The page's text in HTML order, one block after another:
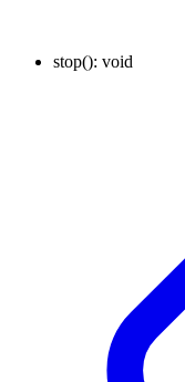
stop(): void